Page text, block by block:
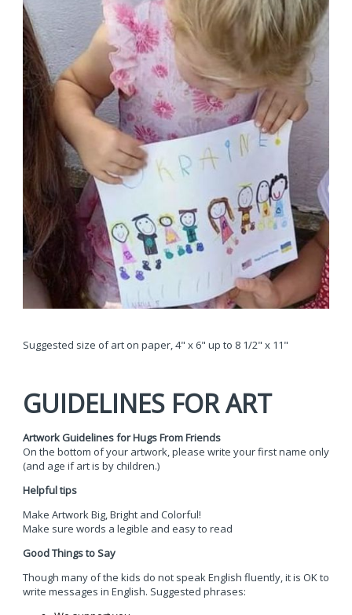
Suggested size of art on paper, 4" x 6" up to 8 1/2" x 11"
GUIDELINES FOR ART
Artwork Guidelines for Hugs From Friends
On the bottom of your artwork, please write your first name only
(and age if art is by children.)
Helpful tips
Make Artwork Big, Bright and Colorful!
Make sure words a legible and easy to read
Good Things to Say
Though many of the kids do not speak English fluently, it is OK to
write messages in English. Suggested phrases: